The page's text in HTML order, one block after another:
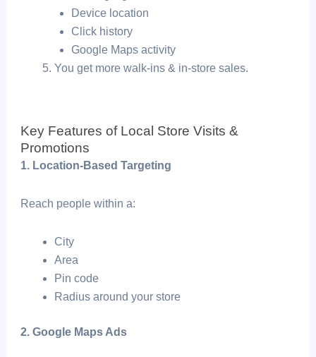
Device location
Click history
Google Maps activity
You get more walk-ins & in-store sales.
Key Features of Local Store Visits &
Promotions
1. Location-Based Targeting
Reach people within a:
City
Area
Pin code
Radius around your store
2. Google Maps Ads